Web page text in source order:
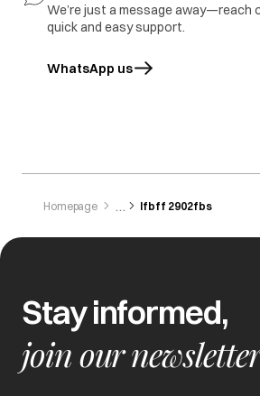
We’re just a message away—reach
quick and easy support.
WhatsApp us
opens in a new tab
Homepage Ifbff 2902fbs
Stay informed,
join our